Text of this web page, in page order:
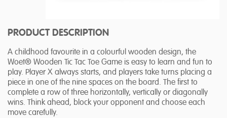
PRODUCT DESCRIPTION
A childhood favourite in a colourful wooden design, the
Woet® Wooden Tic Tac Toe Game is easy to learn and fun to
play. Player X always starts, and players take turns placing a
piece in one of the nine spaces on the board. The first to
complete a row of three horizontally, vertically or diagonally
wins. Think ahead, block your opponent and choose each
move carefully.